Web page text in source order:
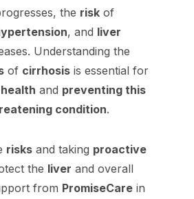
the risk of
, and liver
Understanding the
of cirrhosis is essential for
and preventing this
condition.
risks and taking proactive
the liver and overall
from PromiseCare in